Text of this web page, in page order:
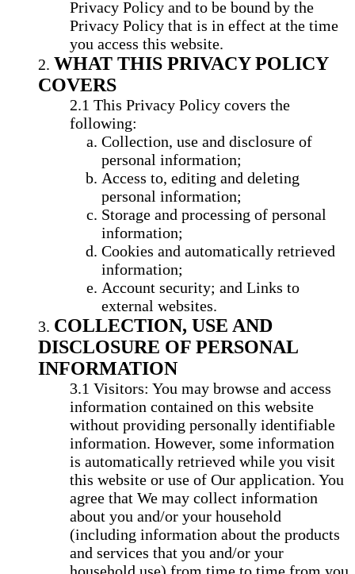
Privacy Policy and to be bound by the
Privacy Policy that is in effect at the time
you access this website.
WHAT THIS PRIVACY POLICY
COVERS
This Privacy Policy covers the
following:
Collection, use and disclosure of
personal information;
Access to, editing and deleting
personal information;
Storage and processing of personal
information;
Cookies and automatically retrieved
information;
Account security; and Links to
external websites.
COLLECTION, USE AND
DISCLOSURE OF PERSONAL
INFORMATION
Visitors: You may browse and access
information contained on this website
without providing personally identifiable
information. However, some information
is automatically retrieved while you visit
this website or use of Our application. You
agree that We may collect information
about you and/or your household
(including information about the products
and services that you and/or your